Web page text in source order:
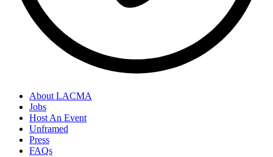
About LACMA
Jobs
Host An Event
Unframed
Press
FAQs